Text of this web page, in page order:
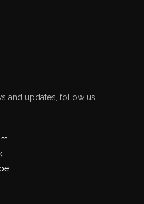
and updates, follow us